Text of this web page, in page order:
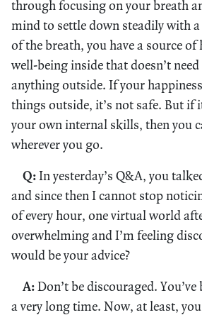
through focusing on your breath
mind to settle down steadily with
of the breath, you have a source of
well-being inside that doesn’t
anything outside. If your
things outside, it’s not safe. But if
your own internal skills, then you
wherever you go.
Q:In yesterday’s Q&A, you
and since then I cannot stop
of every hour, one virtual world
overwhelming and I’m feeling
would be your advice?
A: Don’t be discouraged.
a very long time. Now, at least, you